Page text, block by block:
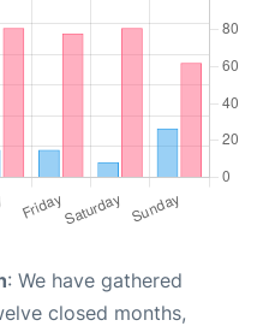
: We have gathered
closed months,